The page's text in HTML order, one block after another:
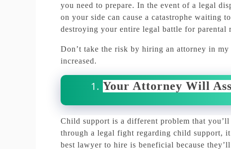
you need to prepare. In the event of a legal
on your side can cause a catastrophe waiting
destroying your entire legal battle for
Don’t take the risk by hiring an attorney in my
increased.
Your Attorney Will
Child support is a different problem that you’ll
through a legal fight regarding child support,
best lawyer to hire is beneficial because